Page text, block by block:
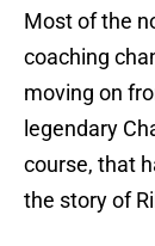
Most of the
coaching
moving on
legendary
course, that
the story of